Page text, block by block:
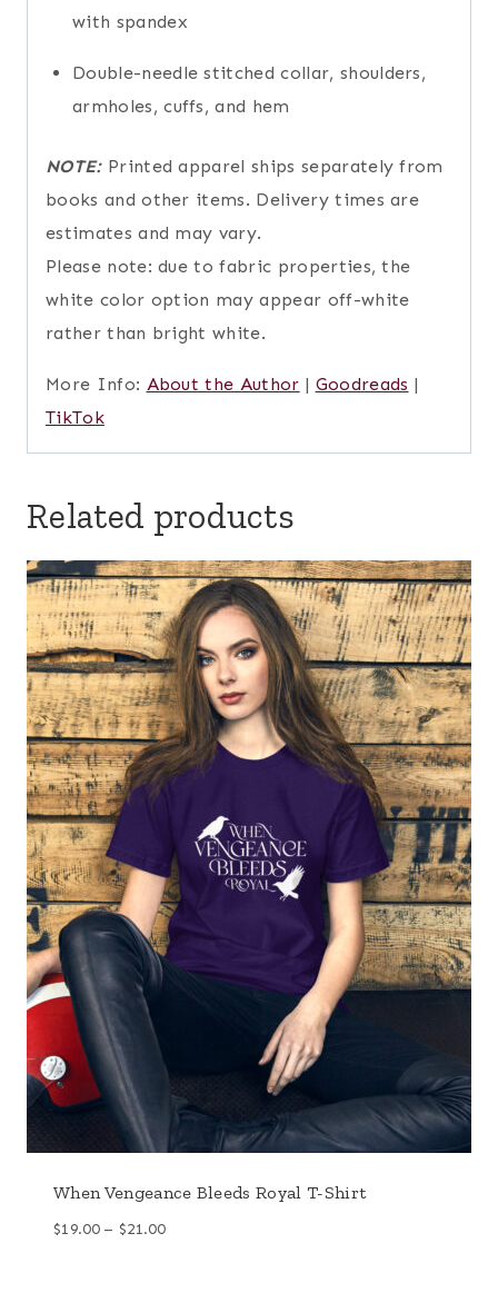
with spandex
Double-needle stitched collar, shoulders,
armholes, cuffs, and hem
NOTE: Printed apparel ships separately from
books and other items. Delivery times are
estimates and may vary.
Please note: due to fabric properties, the
white color option may appear off-white
rather than bright white.
More Info: About the Author | Goodreads |
TikTok
Related products
When Vengeance Bleeds Royal T-Shirt
$19.00 – $21.00Price